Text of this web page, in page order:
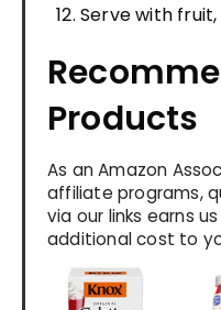
Serve with fruit,
Products
As an Amazon
affiliate programs,
via our links earns
additional cost to